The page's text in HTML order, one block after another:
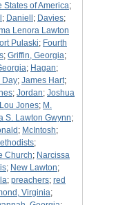
States of America;
; Daniell ; Davies;
Lenora Lawton
Pulaski; Fourth
; Griffin, Georgia;
; Hagan;
Day; James Hart;
; Jordan; Joshua
Lou Jones; M.
S. Lawton Gwynn;
; McIntosh;
;
Church; Narcissa
; New Lawton;
; preachers; red
Virginia;